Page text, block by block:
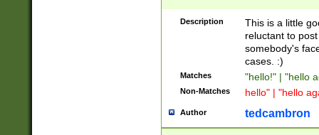
Z]+(?:\-[a-zA-
Description
This is a little
reluctant to
somebody's
cases. :)
Matches "hello!" | "hello
Non-Matches hello" | "hello
Author tedcambron